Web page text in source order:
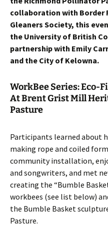
collaboration with Border
Gleaners Society, this
the University of British
partnership with Emily
and the City of Kelowna.
WorkBee Series: Eco-
At Brent Grist Mill
Pasture
Participants learned about
making rope and coiled
community installation,
and songwriters, and met
creating the “Bumble
workbees (see list below)
the Bumble Basket
Pasture.